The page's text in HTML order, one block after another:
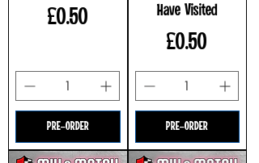
Price
£0.50
PRE-ORDER
Have Visited
Price
£0.50
PRE-ORDER